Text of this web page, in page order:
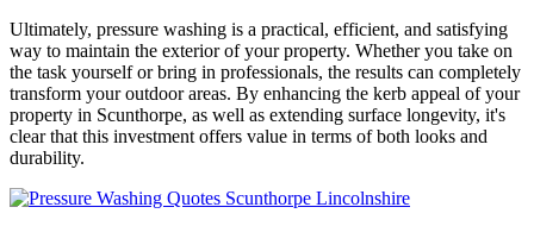
Ultimately, pressure washing is a practical, efficient, and satisfying
way to maintain the exterior of your property. Whether you take on
the task yourself or bring in professionals, the results can completely
transform your outdoor areas. By enhancing the kerb appeal of your
property in Scunthorpe, as well as extending surface longevity, it's
clear that this investment offers value in terms of both looks and
durability.